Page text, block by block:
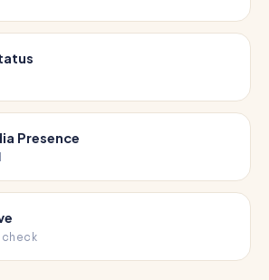
Presence